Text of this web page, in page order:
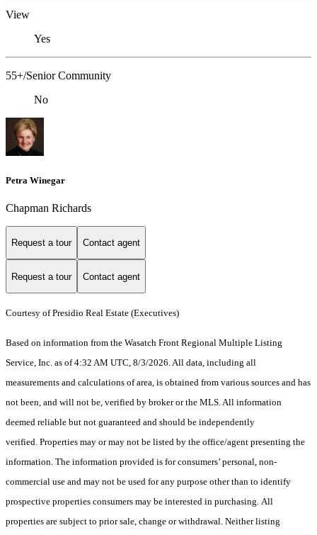
View
Yes
55+/Senior Community
No
Petra Winegar
Chapman Richards
Request a tour Contact agent
Request a tour Contact agent
Courtesy of Presidio Real Estate (Executives)
Based on information from the Wasatch Front Regional Multiple Listing
Service, Inc. as of 4:32 AM UTC, 8/3/2026. All data, including all
measurements and calculations of area, is obtained from various sources and has
not been, and will not be, verified by broker or the MLS. All information
deemed reliable but not guaranteed and should be independently
verified. Properties may or may not be listed by the office/agent presenting the
information. The information provided is for consumers’ personal, non-
commercial use and may not be used for any purpose other than to identify
prospective properties consumers may be interested in purchasing. All
properties are subject to prior sale, change or withdrawal. Neither listing